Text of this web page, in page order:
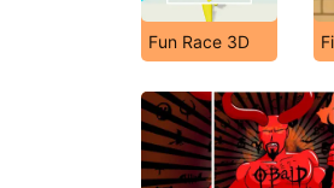
Fun Race 3D